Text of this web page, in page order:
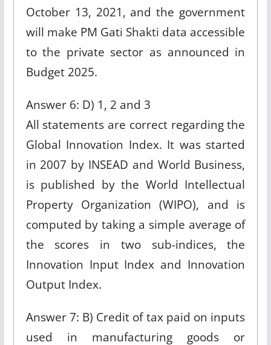
October 13, 2021, and the government
will make PM Gati Shakti data accessible
to the private sector as announced in
Budget 2025.
Answer 6: D) 1, 2 and 3
All statements are correct regarding the
Global Innovation Index. It was started
in 2007 by INSEAD and World Business,
is published by the World Intellectual
Property Organization (WIPO), and is
computed by taking a simple average of
the scores in two sub-indices, the
Innovation Input Index and Innovation
Output Index.
Answer 7: B) Credit of tax paid on inputs
used in manufacturing goods or